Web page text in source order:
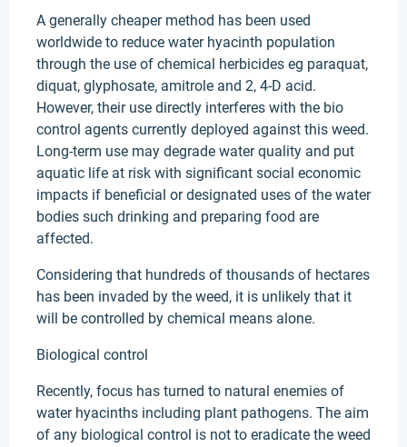
A generally cheaper method has been used
worldwide to reduce water hyacinth population
through the use of chemical herbicides eg paraquat,
diquat, glyphosate, amitrole and 2, 4-D acid.
However, their use directly interferes with the bio
control agents currently deployed against this weed.
Long-term use may degrade water quality and put
aquatic life at risk with significant social economic
impacts if beneficial or designated uses of the water
bodies such drinking and preparing food are
affected.
Considering that hundreds of thousands of hectares
has been invaded by the weed, it is unlikely that it
will be controlled by chemical means alone.
Biological control
Recently, focus has turned to natural enemies of
water hyacinths including plant pathogens. The aim
of any biological control is not to eradicate the weed